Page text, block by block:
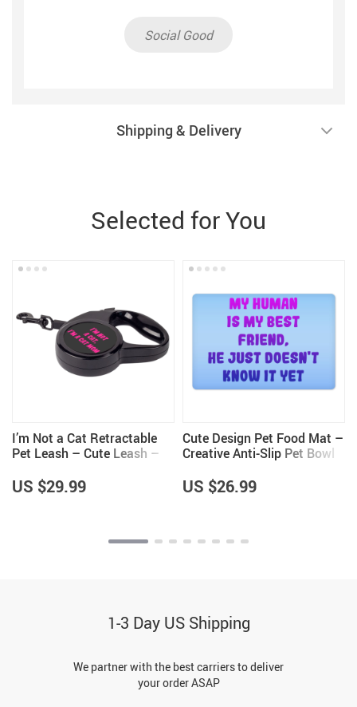
Social Good
Shipping & Delivery
Selected for You
I’m Not a Cat Retractable
Pet Leash – Cute Leash –
US $29.99
Cute Design Pet Food Mat –
Creative Anti-Slip Pet Bowl
Mat
US $26.99
1-3 Day US Shipping
We partner with the best carriers to deliver
your order ASAP